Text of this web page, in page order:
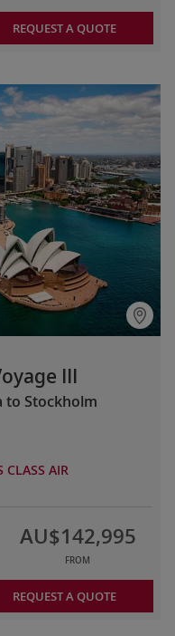
REQUEST A QUOTE
III
to Stockholm
CLASS AIR
AU$142,995
FROM
REQUEST A QUOTE